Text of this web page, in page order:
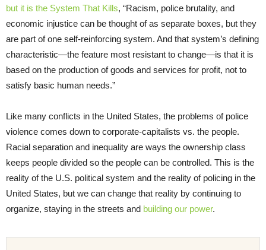
but it is the System That Kills, “Racism, police brutality, and
economic injustice can be thought of as separate boxes, but they
are part of one self-reinforcing system. And that system’s defining
characteristic—the feature most resistant to change—is that it is
based on the production of goods and services for profit, not to
satisfy basic human needs.”
Like many conflicts in the United States, the problems of police
violence comes down to corporate-capitalists vs. the people.
Racial separation and inequality are ways the ownership class
keeps people divided so the people can be controlled. This is the
reality of the U.S. political system and the reality of policing in the
United States, but we can change that reality by continuing to
organize, staying in the streets and building our power.